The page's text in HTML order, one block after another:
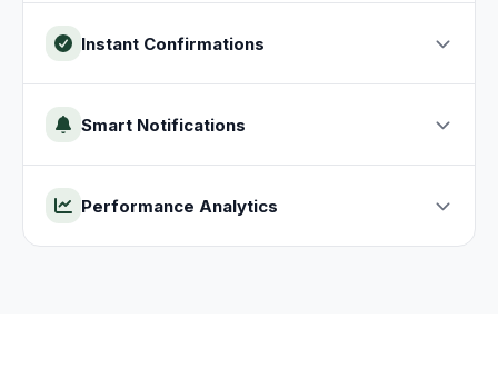
Instant Confirmations
Smart Notifications
Performance Analytics